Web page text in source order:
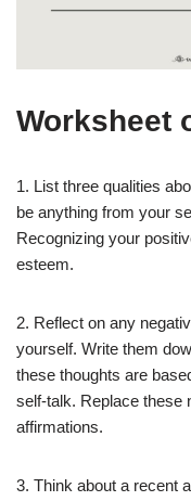
Worksheet
1. List three qualities
be anything from your
Recognizing your
esteem.
2. Reflect on any
yourself. Write them
these thoughts are
self-talk. Replace these
affirmations.
3. Think about a recent